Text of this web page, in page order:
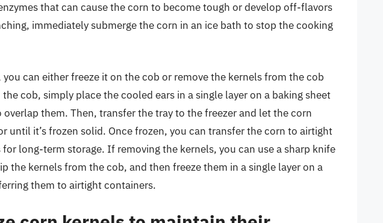
that can cause the corn to become tough or develop off-flavors
immediately submerge the corn in an ice bath to stop the cooking
can either freeze it on the cob or remove the kernels from the cob
cob, simply place the cooled ears in a single layer on a baking sheet
them. Then, transfer the tray to the freezer and let the corn
until it’s frozen solid. Once frozen, you can transfer the corn to airtight
long-term storage. If removing the kernels, you can use a sharp knife
the kernels from the cob, and then freeze them in a single layer on a
them to airtight containers.